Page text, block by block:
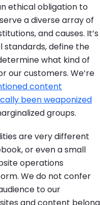
ethical obligation to
a diverse array of
and causes. It’s
define the
what kind of
our customers. We’re
content
been weaponized
groups.
are very different
or even a small
operations
We do not confer
to our
and content belong